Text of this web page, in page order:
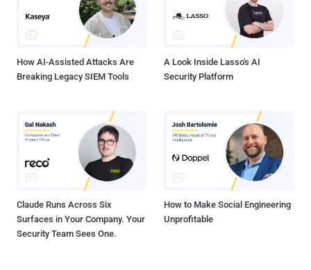
How AI-Assisted Attacks Are
Breaking Legacy SIEM Tools
A Look Inside Lasso's AI
Security Platform
Claude Runs Across Six
Surfaces in Your Company. Your
Security Team Sees One.
How to Make Social Engineering
Unprofitable